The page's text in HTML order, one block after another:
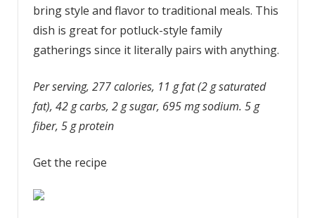
bring style and flavor to traditional meals. This
dish is great for potluck-style family
gatherings since it literally pairs with anything.
Per serving, 277 calories, 11 g fat (2 g saturated
fat), 42 g carbs, 2 g sugar, 695 mg sodium. 5 g
fiber, 5 g protein
Get the recipe